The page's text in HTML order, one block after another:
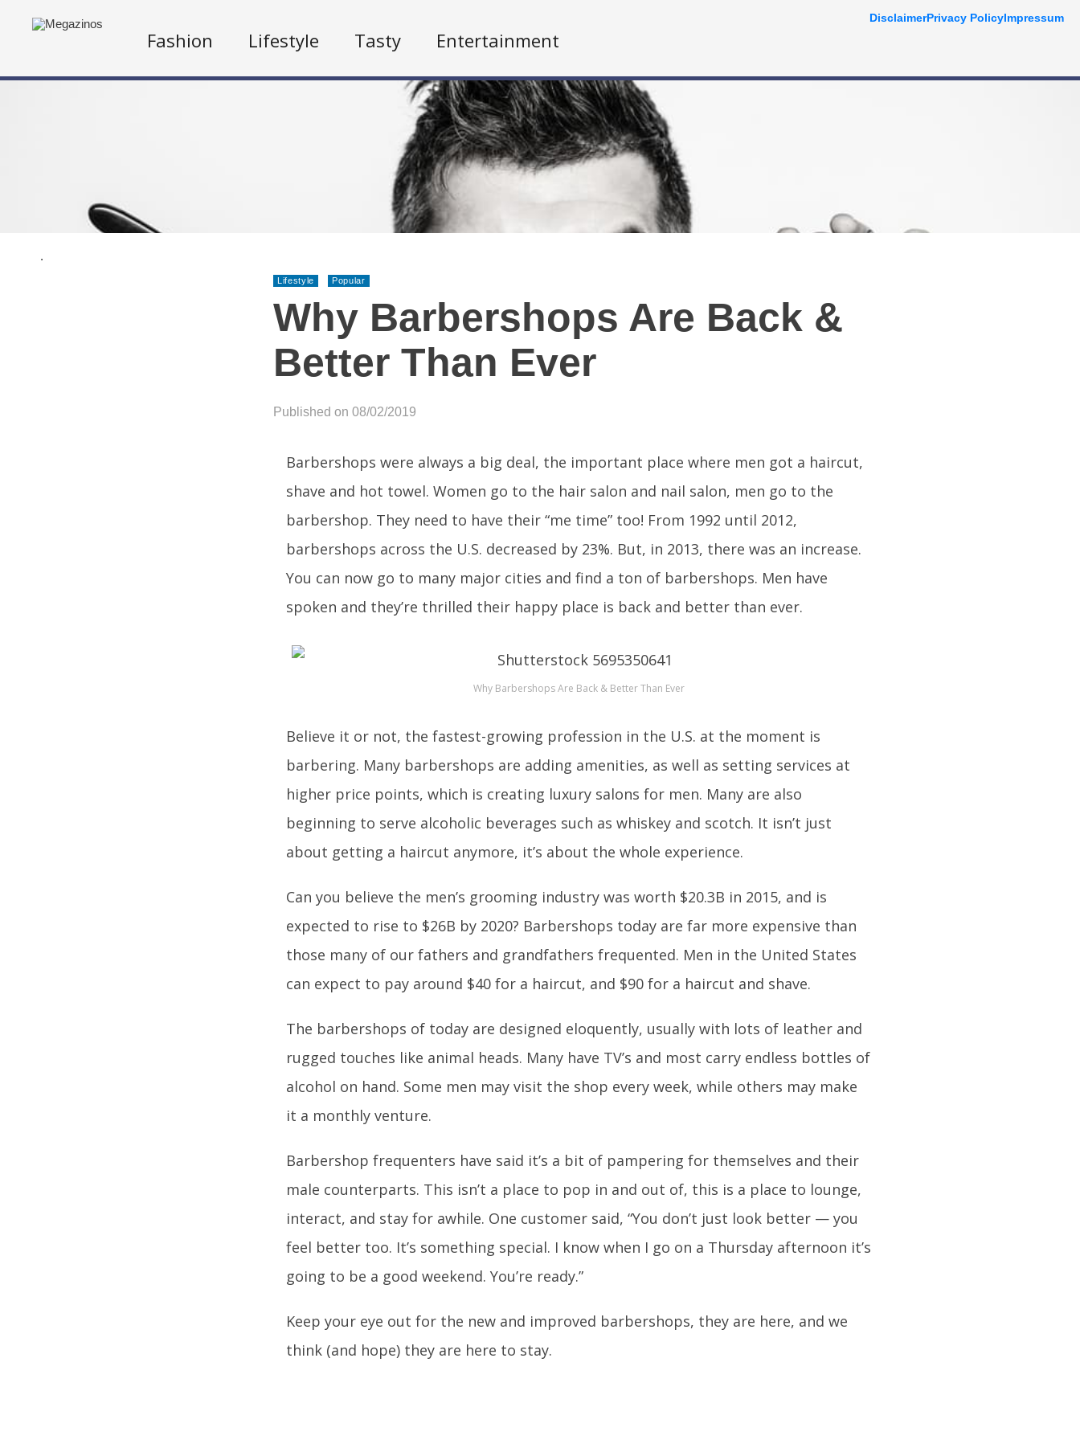
Fashion Lifestyle Tasty Entertainment
.
Lifestyle Popular
Why Barbershops Are Back &
Better Than Ever
Published on 08/02/2019
Barbershops were always a big deal, the important place where men got a haircut,
shave and hot towel. Women go to the hair salon and nail salon, men go to the
barbershop. They need to have their “me time” too! From 1992 until 2012,
barbershops across the U.S. decreased by 23%. But, in 2013, there was an increase.
You can now go to many major cities and find a ton of barbershops. Men have
spoken and they’re thrilled their happy place is back and better than ever.
Why Barbershops Are Back & Better Than Ever
Believe it or not, the fastest-growing profession in the U.S. at the moment is
barbering. Many barbershops are adding amenities, as well as setting services at
higher price points, which is creating luxury salons for men. Many are also
beginning to serve alcoholic beverages such as whiskey and scotch. It isn’t just
about getting a haircut anymore, it’s about the whole experience.
Can you believe the men’s grooming industry was worth $20.3B in 2015, and is
expected to rise to $26B by 2020? Barbershops today are far more expensive than
those many of our fathers and grandfathers frequented. Men in the United States
can expect to pay around $40 for a haircut, and $90 for a haircut and shave.
The barbershops of today are designed eloquently, usually with lots of leather and
rugged touches like animal heads. Many have TV’s and most carry endless bottles of
alcohol on hand. Some men may visit the shop every week, while others may make
it a monthly venture.
Barbershop frequenters have said it’s a bit of pampering for themselves and their
male counterparts. This isn’t a place to pop in and out of, this is a place to lounge,
interact, and stay for awhile. One customer said, “You don’t just look better — you
feel better too. It’s something special. I know when I go on a Thursday afternoon it’s
going to be a good weekend. You’re ready.”
Keep your eye out for the new and improved barbershops, they are here, and we
think (and hope) they are here to stay.
DisclaimerPrivacy PolicyImpressum